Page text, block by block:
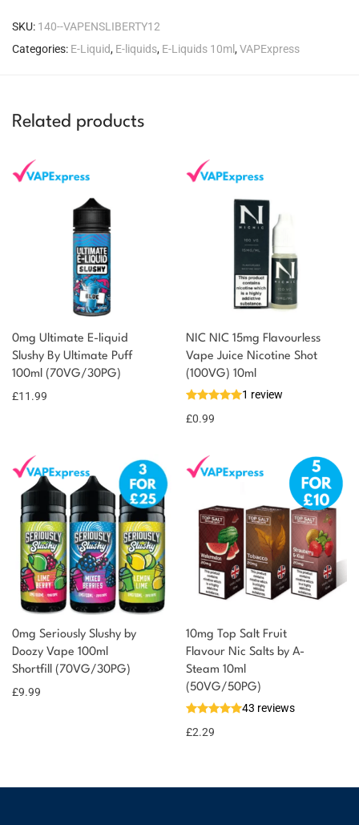
SKU: 140--VAPENSLIBERTY12
Categories: E-Liquid, E-liquids, E-Liquids 10ml,VAPExpress
Related products
0mg Ultimate E-liquid
Slushy By Ultimate Puff
100ml (70VG/30PG)
£11.99
NIC NIC 15mg Flavourless
Vape Juice Nicotine Shot
(100VG) 10ml
1 review
£0.99
0mg Seriously Slushy by
Doozy Vape 100ml
Shortfill (70VG/30PG)
£9.99
10mg Top Salt Fruit
Flavour Nic Salts by A-
Steam 10ml
(50VG/50PG)
43 reviews
£2.29